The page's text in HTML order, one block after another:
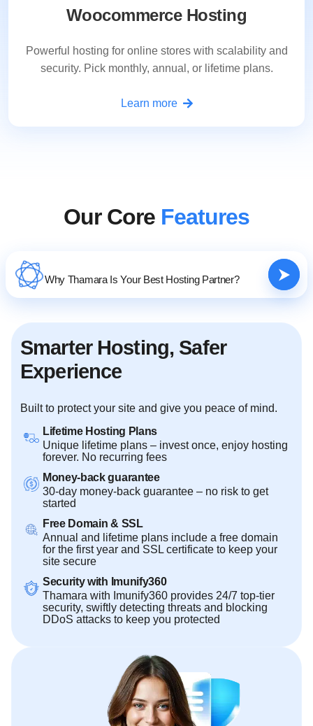
Woocommerce Hosting
Powerful hosting for online stores with scalability and
security. Pick monthly, annual, or lifetime plans.
Learn more
Our Core Features
Why Thamara Is Your Best Hosting Partner?
Smarter Hosting, Safer
Experience
Built to protect your site and give you peace of mind.
Lifetime Hosting Plans
Unique lifetime plans – invest once, enjoy hosting
forever. No recurring fees
Money-back guarantee
30-day money-back guarantee – no risk to get
started
Free Domain & SSL
Annual and lifetime plans include a free domain
for the first year and SSL certificate to keep your
site secure
Security with Imunify360
Thamara with Imunify360 provides 24/7 top-tier
security, swiftly detecting threats and blocking
DDoS attacks to keep you protected